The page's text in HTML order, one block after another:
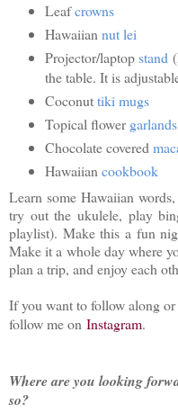
Leafcrowns
Hawaiian nut lei
Projector/laptopstand
the table. It is
Coconuttiki mugs
Topical flower garlands
Chocolate covered
Hawaiian cookbook
Learn some Hawaiian
try out the ukulele, play
playlist). Make this a fun
Make it a whole day where
plan a trip, and enjoy each
If you want to follow along
follow me on Instagram.
Where are you looking
so?